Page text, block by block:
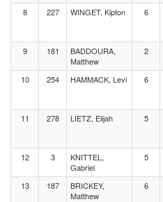
8 227 WINGET, Kipton 6
9 181
BADDOURA,
Matthew
2
10 254 HAMMACK, Levi 6
11 278 LIETZ, Elijah 5
12
3
KNITTEL,
Gabriel
5
13
187
BRICKEY,
Matthew
6